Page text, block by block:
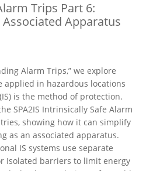
Trips Part 6:
Apparatus
Alarm Trips,” we explore
applied in hazardous locations
is the method of protection.
SPA2IS Intrinsically Safe Alarm
showing how it can simplify
as an associated apparatus.
IS systems use separate
Isolated barriers to limit energy